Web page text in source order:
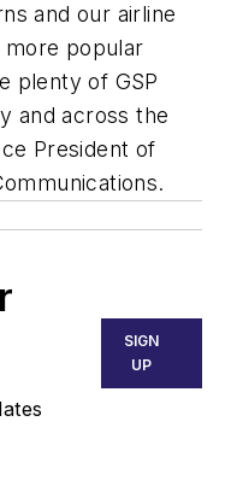
and our airline
popular
plenty of GSP
and across the
President of
SIGN
UP